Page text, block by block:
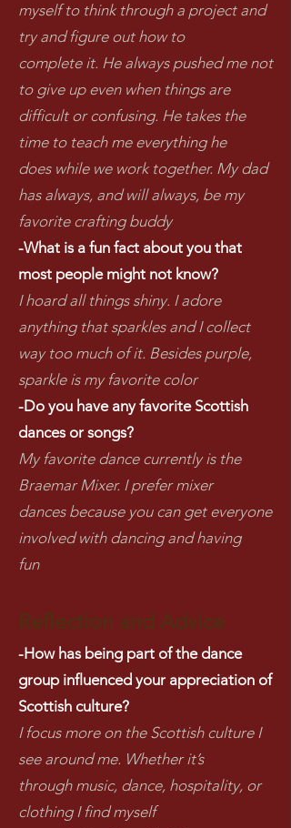
myself to think through a project and
try and figure out how to
complete it. He always pushed me not
to give up even when things are
difficult or confusing. He takes the
time to teach me everything he
does while we work together. My dad
has always, and will always, be my
favorite crafting buddy
-What is a fun fact about you that
most people might not know?
I hoard all things shiny. I adore
anything that sparkles and I collect
way too much of it. Besides purple,
sparkle is my favorite color
-Do you have any favorite Scottish
dances or songs?
My favorite dance currently is the
Braemar Mixer. I prefer mixer
dances because you can get everyone
involved with dancing and having
fun
Reflection and Advice
-How has being part of the dance
group influenced your appreciation of
Scottish culture?
I focus more on the Scottish culture I
see around me. Whether it’s
through music, dance, hospitality, or
clothing I find myself